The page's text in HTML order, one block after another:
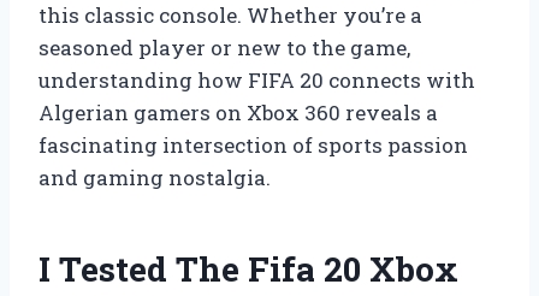
this classic console. Whether you’re a
seasoned player or new to the game,
understanding how FIFA 20 connects with
Algerian gamers on Xbox 360 reveals a
fascinating intersection of sports passion
and gaming nostalgia.
I Tested The Fifa 20 Xbox